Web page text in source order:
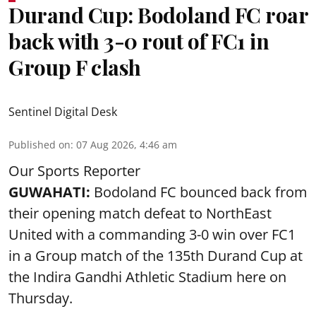
Durand Cup: Bodoland FC roar
back with 3-0 rout of FC1 in
Group F clash
Sentinel Digital Desk
Published on: 07 Aug 2026, 4:46 am
Our Sports Reporter
GUWAHATI: Bodoland FC bounced back from
their opening match defeat to NorthEast
United with a commanding 3-0 win over FC1
in a Group match of the 135th Durand Cup at
the Indira Gandhi Athletic Stadium here on
Thursday.